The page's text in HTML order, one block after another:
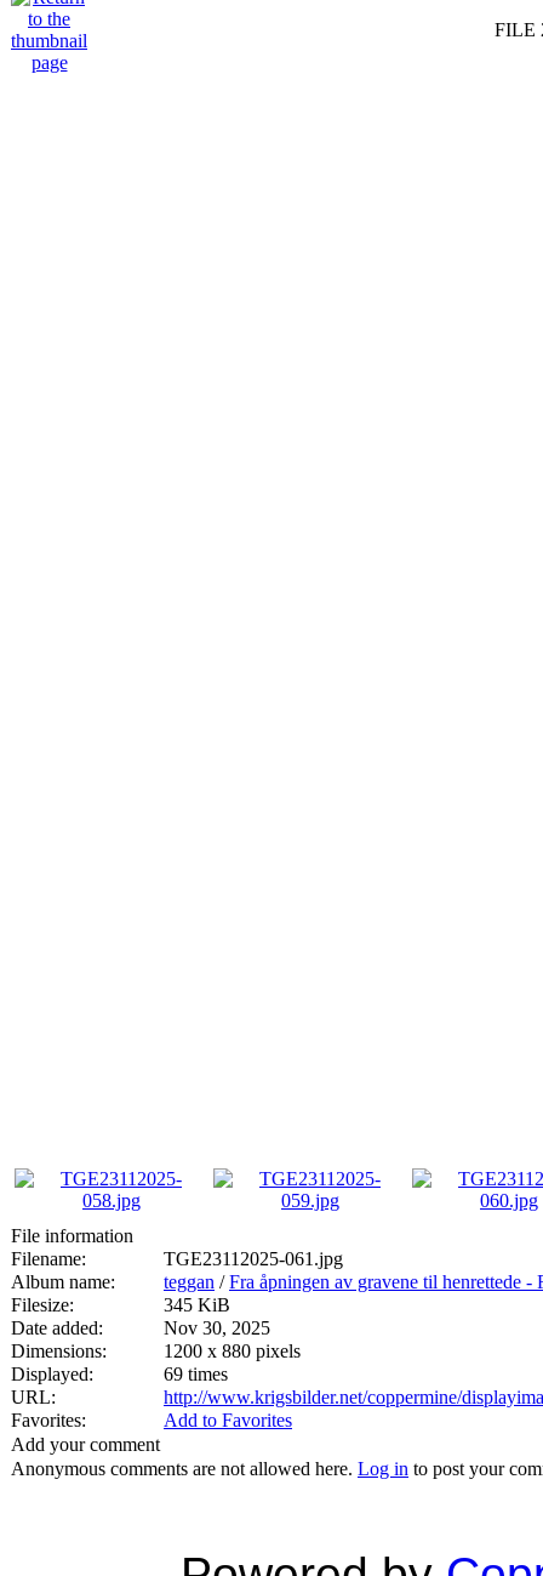
FILE
File information
Filename:
TGE23112025-061.jpg
Album name:
teggan /Fra åpningen av gravene til
Filesize:
345 KiB
Date added:
Nov 30, 2025
Dimensions:
1200 x 880 pixels
Displayed:
69 times
URL:
http://www.krigsbilder.net/coppermine/
Favorites:
Add to Favorites
Add your comment
Anonymous comments are not allowed here. Log in to post your